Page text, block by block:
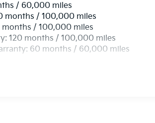
/ 60,000 miles
months / 100,000 miles
/ 100,000 miles
120 months / 100,000 miles
60 months / 60,000 miles